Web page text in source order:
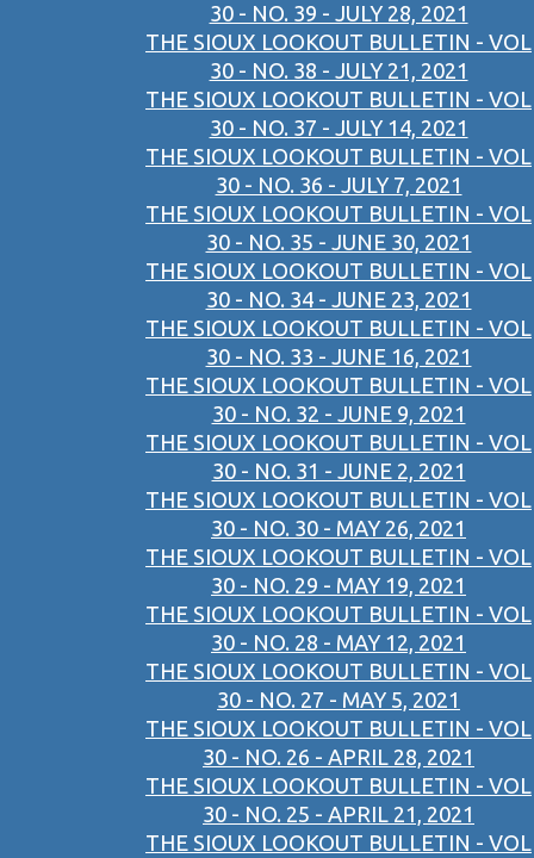
30 - NO. 39 - JULY 28, 2021
THE SIOUX LOOKOUT BULLETIN - VOL
30 - NO. 38 - JULY 21, 2021
THE SIOUX LOOKOUT BULLETIN - VOL
30 - NO. 37 - JULY 14, 2021
THE SIOUX LOOKOUT BULLETIN - VOL
30 - NO. 36 - JULY 7, 2021
THE SIOUX LOOKOUT BULLETIN - VOL
30 - NO. 35 - JUNE 30, 2021
THE SIOUX LOOKOUT BULLETIN - VOL
30 - NO. 34 - JUNE 23, 2021
THE SIOUX LOOKOUT BULLETIN - VOL
30 - NO. 33 - JUNE 16, 2021
THE SIOUX LOOKOUT BULLETIN - VOL
30 - NO. 32 - JUNE 9, 2021
THE SIOUX LOOKOUT BULLETIN - VOL
30 - NO. 31 - JUNE 2, 2021
THE SIOUX LOOKOUT BULLETIN - VOL
30 - NO. 30 - MAY 26, 2021
THE SIOUX LOOKOUT BULLETIN - VOL
30 - NO. 29 - MAY 19, 2021
THE SIOUX LOOKOUT BULLETIN - VOL
30 - NO. 28 - MAY 12, 2021
THE SIOUX LOOKOUT BULLETIN - VOL
30 - NO. 27 - MAY 5, 2021
THE SIOUX LOOKOUT BULLETIN - VOL
30 - NO. 26 - APRIL 28, 2021
THE SIOUX LOOKOUT BULLETIN - VOL
30 - NO. 25 - APRIL 21, 2021
THE SIOUX LOOKOUT BULLETIN - VOL